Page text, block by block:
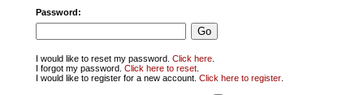
Password:
I would like to reset my password. Click here.
I forgot my password. Click here to reset.
I would like to register for a new account. Click here to register.